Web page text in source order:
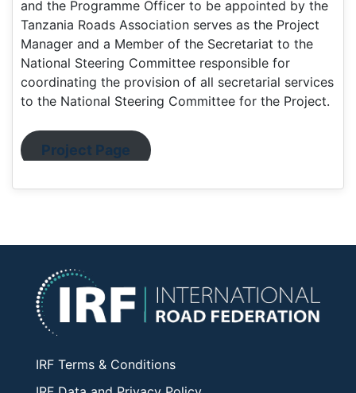
and the Programme Officer to be appointed by the
Tanzania Roads Association serves as the Project
Manager and a Member of the Secretariat to the
National Steering Committee responsible for
coordinating the provision of all secretarial services
to the National Steering Committee for the Project.
Project Page
IRF Terms & Conditions